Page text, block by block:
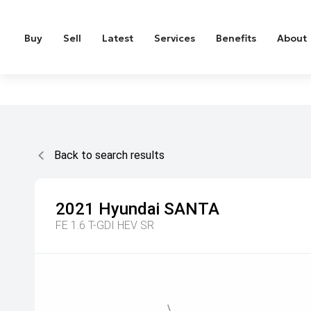
Buy Sell Latest Services Benefits About
Back to search results
2021 Hyundai SANTA
FE 1.6 T-GDI HEV SR